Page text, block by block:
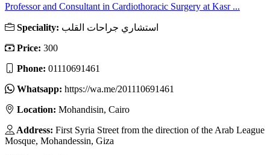
Professor and Consultant in Cardiothoracic Surgery at Kasr ...
Speciality: استشاري جراحات القلب
Price: 300
Phone: 01110691461
Whatsapp: https://wa.me/201110691461
Location: Mohandisin, Cairo
Address: First Syria Street from the direction of the Arab League
Mosque, Mohandessin, Giza